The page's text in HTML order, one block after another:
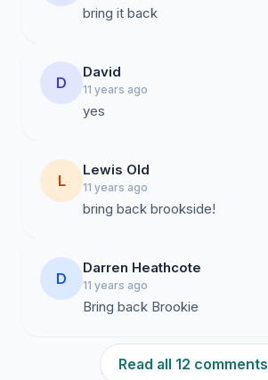
bring it back
D
David
11 years ago
yes
L
Lewis Old
11 years ago
bring back brookside!
D
Darren Heathcote
11 years ago
Bring back Brookie
Read all 12 comments